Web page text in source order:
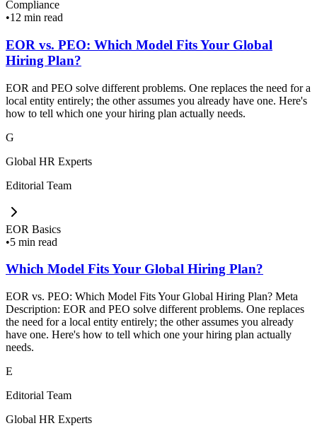
Compliance
•12 min read
EOR vs. PEO: Which Model Fits Your Global
Hiring Plan?
EOR and PEO solve different problems. One replaces the need for a
local entity entirely; the other assumes you already have one. Here's
how to tell which one your hiring plan actually needs.
G
Global HR Experts
Editorial Team
EOR Basics
•5 min read
Which Model Fits Your Global Hiring Plan?
EOR vs. PEO: Which Model Fits Your Global Hiring Plan? Meta
Description: EOR and PEO solve different problems. One replaces
the need for a local entity entirely; the other assumes you already
have one. Here's how to tell which one your hiring plan actually
needs.
E
Editorial Team
Global HR Experts